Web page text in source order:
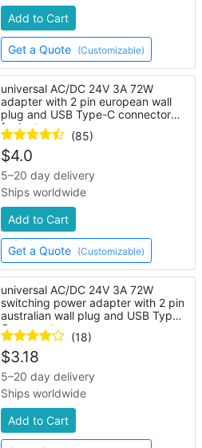
Add to Cart
Get a Quote (Customizable)
universal AC/DC 24V 3A 72W
adapter with 2 pin european wall
plug and USB Type-C connector
for laptop
(85)
$4.0
5–20 day delivery
Ships worldwide
Add to Cart
Get a Quote (Customizable)
universal AC/DC 24V 3A 72W
switching power adapter with 2 pin
australian wall plug and USB Type-
C connector
(18)
$3.18
5–20 day delivery
Ships worldwide
Add to Cart